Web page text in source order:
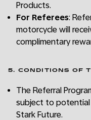
Products.
For Referees:
motorcycle will
complimentary
5. CONDITIONS OF
The Referral
subject to
Stark Future.